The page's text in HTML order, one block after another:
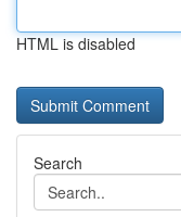
HTML is disabled
Search